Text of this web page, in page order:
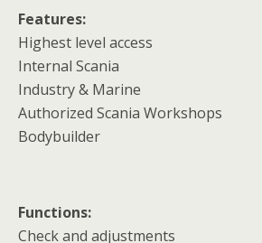
Features:
Highest level access
Internal Scania
Industry & Marine
Authorized Scania Workshops
Bodybuilder
Functions:
Check and adjustments